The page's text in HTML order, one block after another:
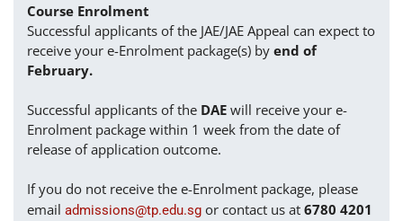
Course Enrolment
Successful applicants of the JAE/JAE Appeal can expect to
receive your e-Enrolment package(s) by end of
February.
Successful applicants of the DAE will receive your e-
Enrolment package within 1 week from the date of
release of application outcome.
If you do not receive the e-Enrolment package, please
email admissions@tp.edu.sg or contact us at 6780 4201